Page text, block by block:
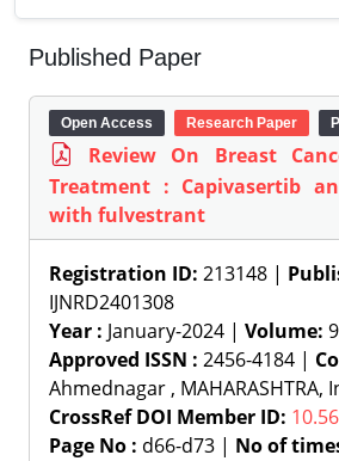
Published Paper
Open Access Research Paper
Review On Breast
Treatment : Capivasertib
with fulvestrant
Registration ID: 213148 |
IJNRD2401308
Year : January-2024 | Volume:
Approved ISSN : 2456-4184 |
Ahmednagar , MAHARASHTRA,
CrossRef DOI Member ID:
Page No : d66-d73 | No of